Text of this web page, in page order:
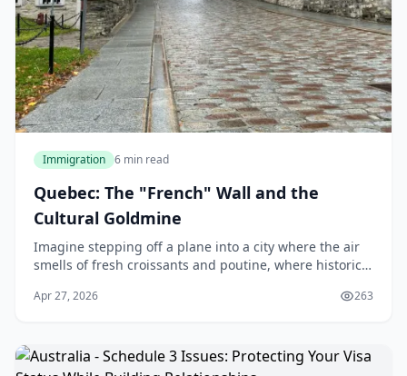
Immigration 6 min read
Quebec: The "French" Wall and the
Cultural Goldmine
Imagine stepping off a plane into a city where the air
smells of fresh croissants and poutine, where historic
cost of living lets you enjoy life's ple
Apr 27, 2026 263